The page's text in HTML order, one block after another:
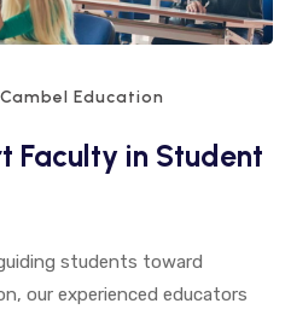
Cambel Education
Faculty in Student
students toward
our experienced educators